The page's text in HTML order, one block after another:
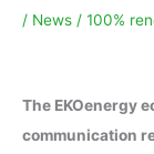
/ News / 100%
The EKOenergy
communication